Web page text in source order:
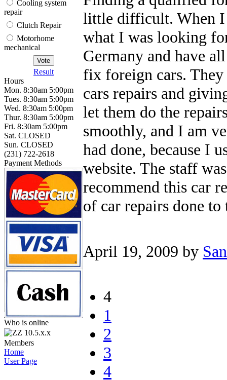
Cooling system
repair
Clutch Repair
Motorhome
mechanical
Result
Hours
Mon. 8:30am 5:00pm
Tues. 8:30am 5:00pm
Wed. 8:30am 5:00pm
Thur. 8:30am 5:00pm
Fri. 8:30am 5:00pm
Sat. CLOSED
Sun. CLOSED
(231) 722-2618
Payment Methods
Who is online
10.5.x.x
Members
Home
User Page
little difficult. When I
what I was looking
Germany and have
fix foreign cars.
cars repairs and
let them do the
smoothly, and I am
had done, because I
website. The staff
recommend this car
of car repairs done
April 19, 2009 by
4
1
2
3
4